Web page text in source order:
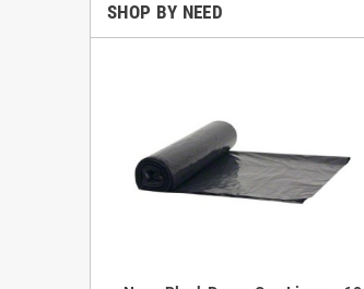
SHOP BY NEED